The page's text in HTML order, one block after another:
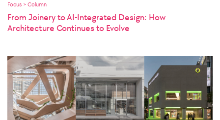
Focus > Column
From Joinery to AI-Integrated Design: How
Architecture Continues to Evolve